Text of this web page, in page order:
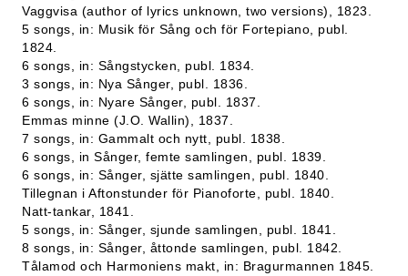
Vaggvisa (author of lyrics unknown, two versions), 1823.
5 songs, in: Musik för Sång och för Fortepiano, publ.
1824.
6 songs, in: Sångstycken, publ. 1834.
3 songs, in: Nya Sånger, publ. 1836.
6 songs, in: Nyare Sånger, publ. 1837.
Emmas minne (J.O. Wallin), 1837.
7 songs, in: Gammalt och nytt, publ. 1838.
6 songs, in Sånger, femte samlingen, publ. 1839.
6 songs, in: Sånger, sjätte samlingen, publ. 1840.
Tillegnan i Aftonstunder för Pianoforte, publ. 1840.
Natt-tankar, 1841.
5 songs, in: Sånger, sjunde samlingen, publ. 1841.
8 songs, in: Sånger, åttonde samlingen, publ. 1842.
Tålamod och Harmoniens makt, in: Bragurmannen 1845.